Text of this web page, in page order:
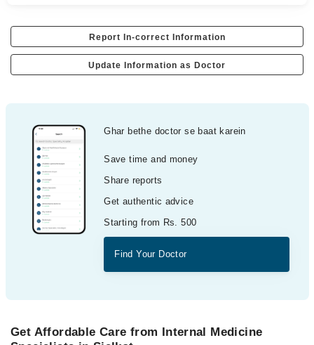
Report In-correct Information
Update Information as Doctor
Ghar bethe doctor se baat karein
Save time and money
Share reports
Get authentic advice
Starting from Rs. 500
Find Your Doctor
Get Affordable Care from Internal Medicine